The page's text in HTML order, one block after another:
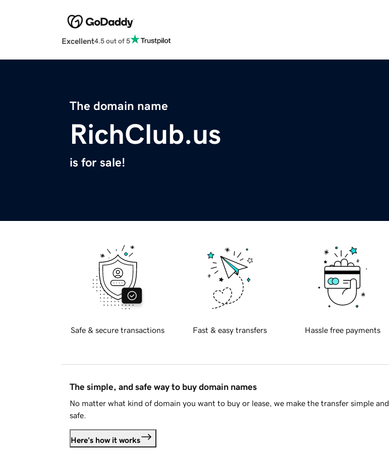
Excellent4.5 out of 5
The domain name
RichClub.us
is for sale!
Safe & secure transactions Fast & easy transfers Hassle free payments
The simple, and safe way to buy domain names
No matter what kind of domain you want to buy or lease, we make the transfer simple and
safe.
Here's how it works